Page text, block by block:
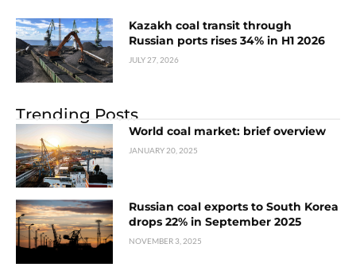
Kazakh coal transit through
Russian ports rises 34% in H1 2026
JULY 27, 2026
Trending Posts
World coal market: brief overview
JANUARY 20, 2025
Russian coal exports to South Korea
drops 22% in September 2025
NOVEMBER 3, 2025